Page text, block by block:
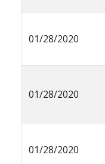
01/28/2020
01/28/2020
01/28/2020